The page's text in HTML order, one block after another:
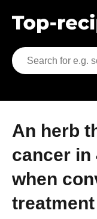
An herb that can cure
cancer in
when